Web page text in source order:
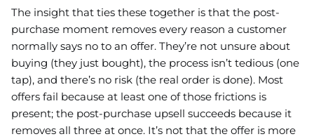
The insight that ties these together is that the post-
purchase moment removes every reason a customer
normally says no to an offer. They’re not unsure about
buying (they just bought), the process isn’t tedious (one
tap), and there’s no risk (the real order is done). Most
offers fail because at least one of those frictions is
present; the post-purchase upsell succeeds because it
removes all three at once. It’s not that the offer is more